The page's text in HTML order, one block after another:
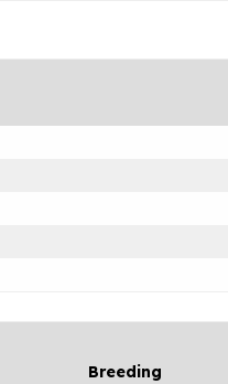
Breeding